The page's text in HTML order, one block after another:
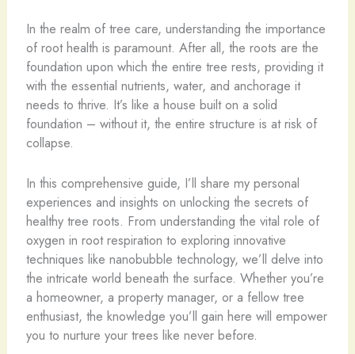
In the realm of tree care, understanding the importance
of root health is paramount. After all, the roots are the
foundation upon which the entire tree rests, providing it
with the essential nutrients, water, and anchorage it
needs to thrive. It’s like a house built on a solid
foundation – without it, the entire structure is at risk of
collapse.
In this comprehensive guide, I’ll share my personal
experiences and insights on unlocking the secrets of
healthy tree roots. From understanding the vital role of
oxygen in root respiration to exploring innovative
techniques like nanobubble technology, we’ll delve into
the intricate world beneath the surface. Whether you’re
a homeowner, a property manager, or a fellow tree
enthusiast, the knowledge you’ll gain here will empower
you to nurture your trees like never before.